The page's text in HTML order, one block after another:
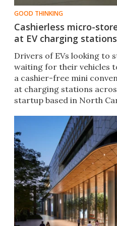
GOOD THINKING
Cashierless micro-
at EV charging stations
Drivers of EVs looking to
waiting for their vehicles
a cashier-free mini
at charging stations
startup based in North